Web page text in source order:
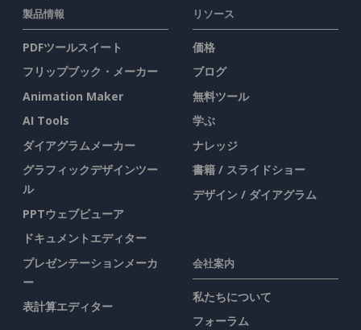
製品情報
PDFツールスイート
フリップブック・メーカー
Animation Maker
AI Tools
ダイアグラムメーカー
グラフィックデザインツー
ル
PPTウェブビューア
ドキュメントエディター
プレゼンテーションメーカ
ー
表計算エディター
リソース
価格
ブログ
無料ツール
学ぶ
ナレッジ
書籍 / スライドショー
デザイン / ダイアグラム
会社案内
私たちについて
フォーラム